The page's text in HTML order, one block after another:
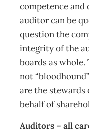
competence and
auditor can be
question the
integrity of the
boards as whole.
not
are the stewards
behalf of
Auditors – all